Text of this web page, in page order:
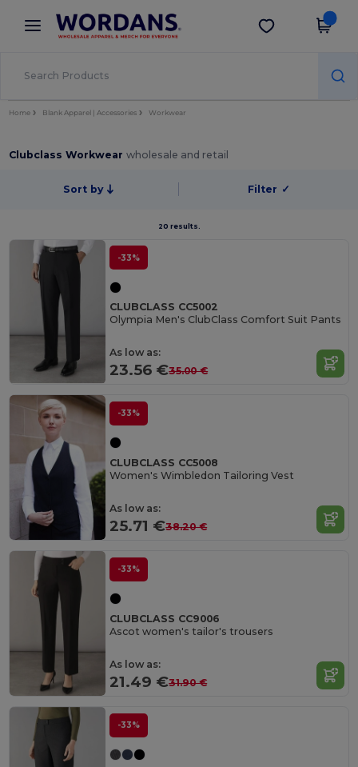
× Wordans App
Better prices on app!
Get the app
Home Blank Apparel | Accessories Workwear
Clubclass Workwearwholesale and retail
Sort by Filter ✓
20 results.
-33%
CLUBCLASS CC5002
Olympia Men's ClubClass Comfort Suit Pants
As low as:
23.56 €35.00 €
-33%
CLUBCLASS CC5008
Women's Wimbledon Tailoring Vest
As low as:
25.71 €38.20 €
-33%
CLUBCLASS CC9006
Ascot women's tailor's trousers
As low as:
21.49 €31.90 €
-33%